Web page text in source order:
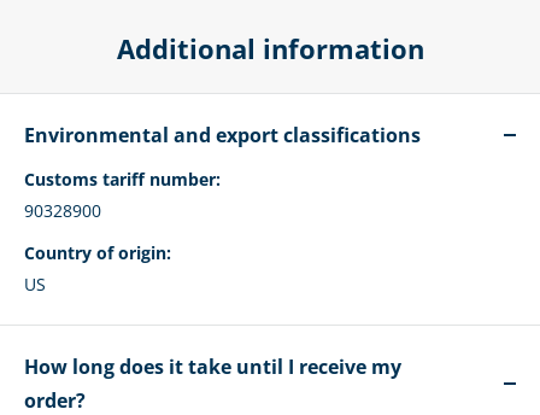
Additional information
Environmental and export classifications
Customs tariff number:
90328900
Country of origin:
US
How long does it take until I receive my
order?